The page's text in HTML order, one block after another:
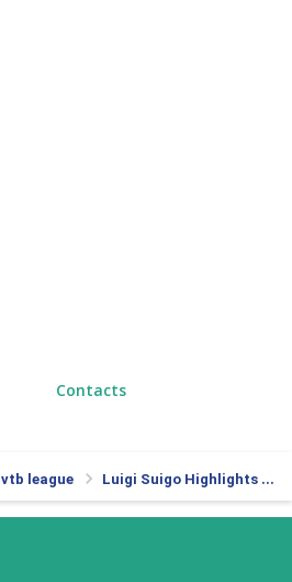
Contacts
vtb league Luigi Suigo Highlights 2025-2026 Season